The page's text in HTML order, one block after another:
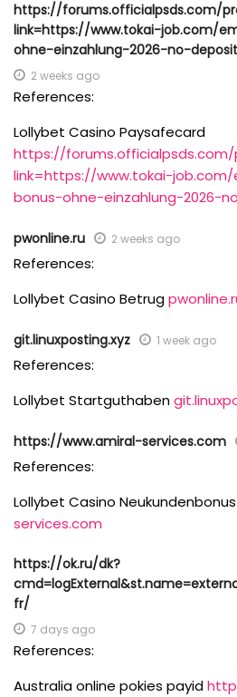
https://forums.officialpsds.com/
link=https://www.tokai-job.com/
ohne-einzahlung-2026-no-
2 weeks ago
References:
Lollybet Casino Paysafecard
https://forums.officialpsds.com/
link=https://www.tokai-
bonus-ohne-einzahlung-2026-
pwonline.ru 2 weeks ago
References:
Lollybet Casino Betrug
git.linuxposting.xyz 1 week ago
References:
Lollybet Startguthaben
https://www.amiral-services.com
References:
Lollybet Casino Neukundenbonus
services.com
https://ok.ru/dk?
fr/
7 days ago
References:
Australia online pokies payid